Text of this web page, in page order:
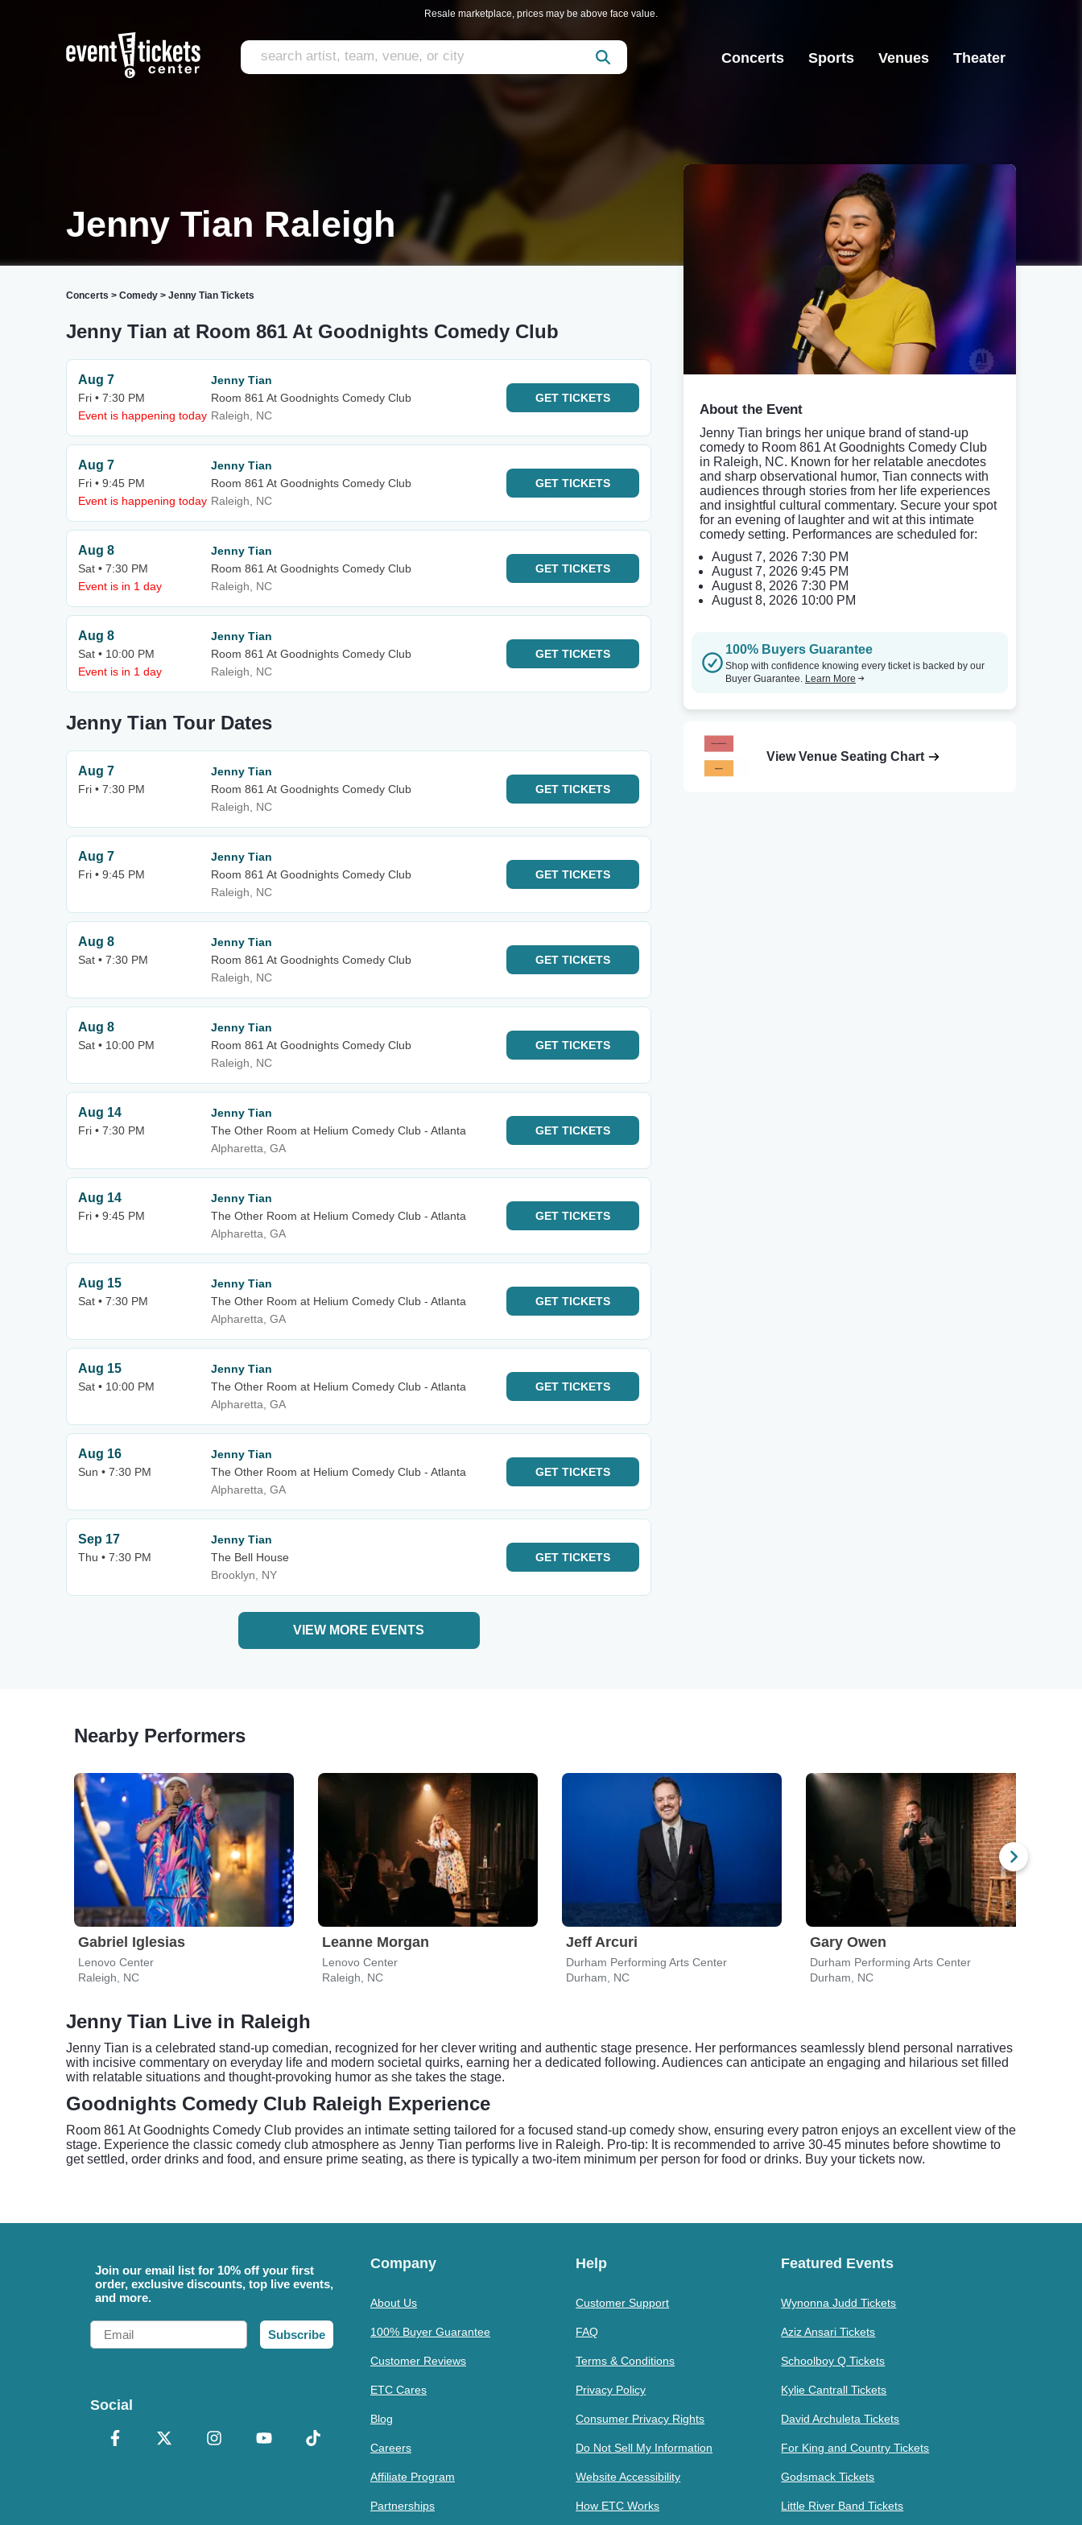
Resale marketplace, prices may be above face value.
Concerts Sports Venues Theater
Jenny Tian Raleigh
Concerts > Comedy > Jenny Tian Tickets
Jenny Tian at Room 861 At Goodnights Comedy Club
Aug 7
Fri • 7:30 PM
Event is happening today
Jenny Tian
Room 861 At Goodnights Comedy Club
Raleigh, NC
GET TICKETS
Aug 7
Fri • 9:45 PM
Event is happening today
Jenny Tian
Room 861 At Goodnights Comedy Club
Raleigh, NC
GET TICKETS
Aug 8
Sat • 7:30 PM
Event is in 1 day
Jenny Tian
Room 861 At Goodnights Comedy Club
Raleigh, NC
GET TICKETS
Aug 8
Sat • 10:00 PM
Event is in 1 day
Jenny Tian
Room 861 At Goodnights Comedy Club
Raleigh, NC
GET TICKETS
Jenny Tian Tour Dates
Aug 7
Fri • 7:30 PM
Jenny Tian
Room 861 At Goodnights Comedy Club
Raleigh, NC
GET TICKETS
Aug 7
Fri • 9:45 PM
Jenny Tian
Room 861 At Goodnights Comedy Club
Raleigh, NC
GET TICKETS
Aug 8
Sat • 7:30 PM
Jenny Tian
Room 861 At Goodnights Comedy Club
Raleigh, NC
GET TICKETS
Aug 8
Sat • 10:00 PM
Jenny Tian
Room 861 At Goodnights Comedy Club
Raleigh, NC
GET TICKETS
Aug 14
Fri • 7:30 PM
Jenny Tian
The Other Room at Helium Comedy Club - Atlanta
Alpharetta, GA
GET TICKETS
Aug 14
Fri • 9:45 PM
Jenny Tian
The Other Room at Helium Comedy Club - Atlanta
Alpharetta, GA
GET TICKETS
Aug 15
Sat • 7:30 PM
Jenny Tian
The Other Room at Helium Comedy Club - Atlanta
Alpharetta, GA
GET TICKETS
Aug 15
Sat • 10:00 PM
Jenny Tian
The Other Room at Helium Comedy Club - Atlanta
Alpharetta, GA
GET TICKETS
Aug 16
Sun • 7:30 PM
Jenny Tian
The Other Room at Helium Comedy Club - Atlanta
Alpharetta, GA
GET TICKETS
Sep 17
Thu • 7:30 PM
Jenny Tian
The Bell House
Brooklyn, NY
GET TICKETS
VIEW MORE EVENTS
About the Event
Jenny Tian brings her unique brand of stand-up
comedy to Room 861 At Goodnights Comedy Club
in Raleigh, NC. Known for her relatable anecdotes
and sharp observational humor, Tian connects with
audiences through stories from her life experiences
and insightful cultural commentary. Secure your spot
for an evening of laughter and wit at this intimate
comedy setting. Performances are scheduled for:
August 7, 2026 7:30 PM
August 7, 2026 9:45 PM
August 8, 2026 7:30 PM
August 8, 2026 10:00 PM
100% Buyers Guarantee
Shop with confidence knowing every ticket is backed by our
Buyer Guarantee. Learn More
View Venue Seating Chart
Nearby Performers
Gabriel Iglesias
Lenovo Center
Raleigh, NC
Leanne Morgan
Lenovo Center
Raleigh, NC
Jeff Arcuri
Durham Performing Arts Center
Durham, NC
Gary Owen
Durham Performing Arts Center
Durham, NC
Jenny Tian Live in Raleigh
Jenny Tian is a celebrated stand-up comedian, recognized for her clever writing and authentic stage presence. Her performances seamlessly blend personal narratives
with incisive commentary on everyday life and modern societal quirks, earning her a dedicated following. Audiences can anticipate an engaging and hilarious set filled
with relatable situations and thought-provoking humor as she takes the stage.
Goodnights Comedy Club Raleigh Experience
Room 861 At Goodnights Comedy Club provides an intimate setting tailored for a focused stand-up comedy show, ensuring every patron enjoys an excellent view of the
stage. Experience the classic comedy club atmosphere as Jenny Tian performs live in Raleigh. Pro-tip: It is recommended to arrive 30-45 minutes before showtime to
get settled, order drinks and food, and ensure prime seating, as there is typically a two-item minimum per person for food or drinks. Buy your tickets now.
Join our email list for 10% off your first
order, exclusive discounts, top live events,
and more.
Email
Subscribe
Social
Company
About Us
100% Buyer Guarantee
Customer Reviews
ETC Cares
Blog
Careers
Affiliate Program
Partnerships
Help
Customer Support
FAQ
Terms & Conditions
Privacy Policy
Consumer Privacy Rights
Do Not Sell My Information
Website Accessibility
How ETC Works
Featured Events
Wynonna Judd Tickets
Aziz Ansari Tickets
Schoolboy Q Tickets
Kylie Cantrall Tickets
David Archuleta Tickets
For King and Country Tickets
Godsmack Tickets
Little River Band Tickets